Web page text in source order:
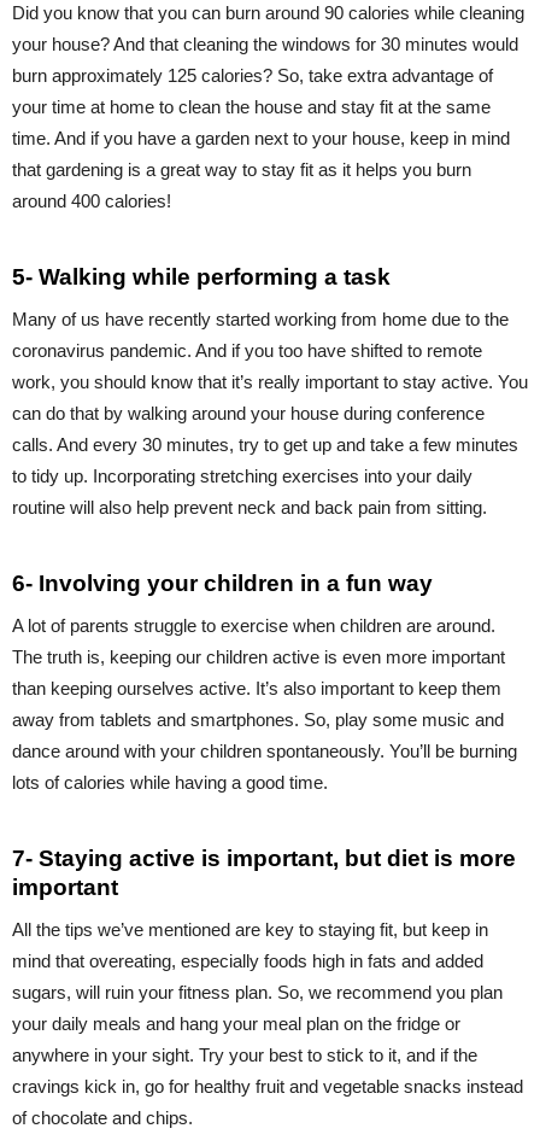
Did you know that you can burn around 90 calories while cleaning
your house? And that cleaning the windows for 30 minutes would
burn approximately 125 calories? So, take extra advantage of
your time at home to clean the house and stay fit at the same
time. And if you have a garden next to your house, keep in mind
that gardening is a great way to stay fit as it helps you burn
around 400 calories!
5- Walking while performing a task
Many of us have recently started working from home due to the
coronavirus pandemic. And if you too have shifted to remote
work, you should know that it’s really important to stay active. You
can do that by walking around your house during conference
calls. And every 30 minutes, try to get up and take a few minutes
to tidy up. Incorporating stretching exercises into your daily
routine will also help prevent neck and back pain from sitting.
6- Involving your children in a fun way
A lot of parents struggle to exercise when children are around.
The truth is, keeping our children active is even more important
than keeping ourselves active. It’s also important to keep them
away from tablets and smartphones. So, play some music and
dance around with your children spontaneously. You’ll be burning
lots of calories while having a good time.
7- Staying active is important, but diet is more
important
All the tips we’ve mentioned are key to staying fit, but keep in
mind that overeating, especially foods high in fats and added
sugars, will ruin your fitness plan. So, we recommend you plan
your daily meals and hang your meal plan on the fridge or
anywhere in your sight. Try your best to stick to it, and if the
cravings kick in, go for healthy fruit and vegetable snacks instead
of chocolate and chips.